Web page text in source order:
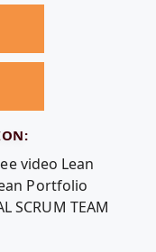
video Lean
Portfolio
SCRUM TEAM